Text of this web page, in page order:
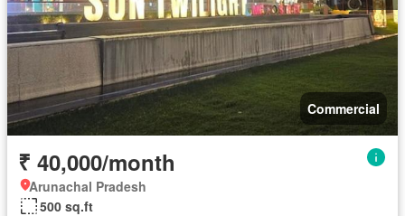
Commercial
₹ 40,000/month
Arunachal Pradesh
500 sq.ft